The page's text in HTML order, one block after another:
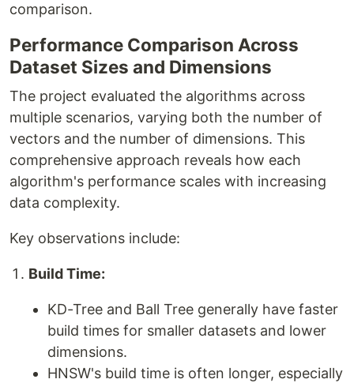
comparison.
Performance Comparison Across
Dataset Sizes and Dimensions
The project evaluated the algorithms across
multiple scenarios, varying both the number of
vectors and the number of dimensions. This
comprehensive approach reveals how each
algorithm's performance scales with increasing
data complexity.
Key observations include:
Build Time:
KD-Tree and Ball Tree generally have faster
build times for smaller datasets and lower
dimensions.
HNSW's build time is often longer, especially